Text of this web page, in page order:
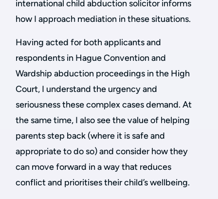
international child abduction solicitor informs
how I approach mediation in these situations.
Having acted for both applicants and
respondents in Hague Convention and
Wardship abduction proceedings in the High
Court, I understand the urgency and
seriousness these complex cases demand. At
the same time, I also see the value of helping
parents step back (where it is safe and
appropriate to do so) and consider how they
can move forward in a way that reduces
conflict and prioritises their child’s wellbeing.